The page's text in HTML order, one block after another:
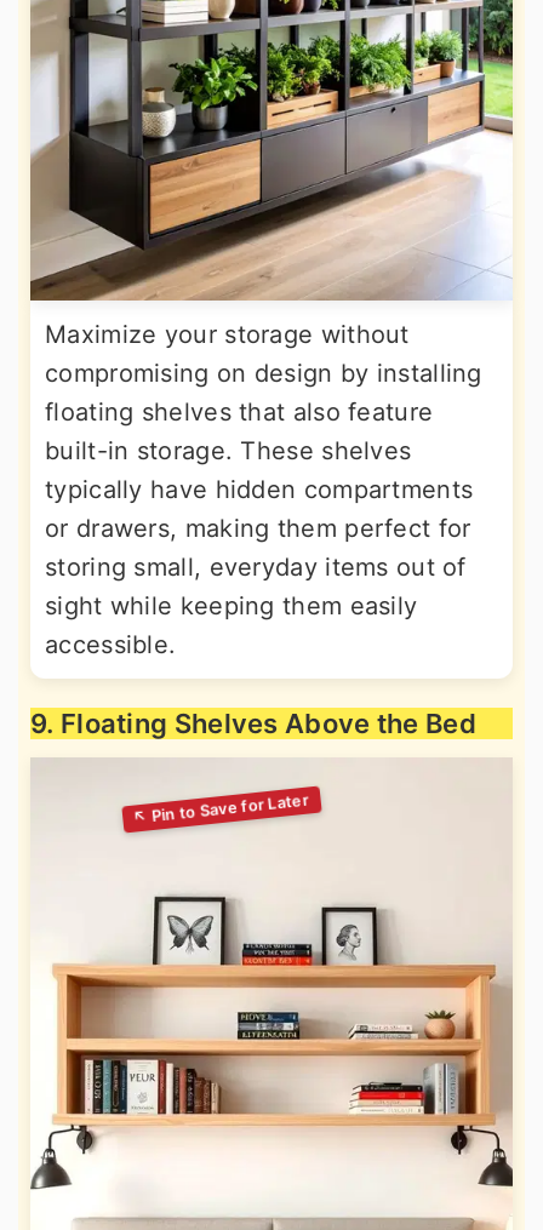
Maximize your storage without
compromising on design by installing
floating shelves that also feature
built-in storage. These shelves
typically have hidden compartments
or drawers, making them perfect for
storing small, everyday items out of
sight while keeping them easily
accessible.
9. Floating Shelves Above the Bed